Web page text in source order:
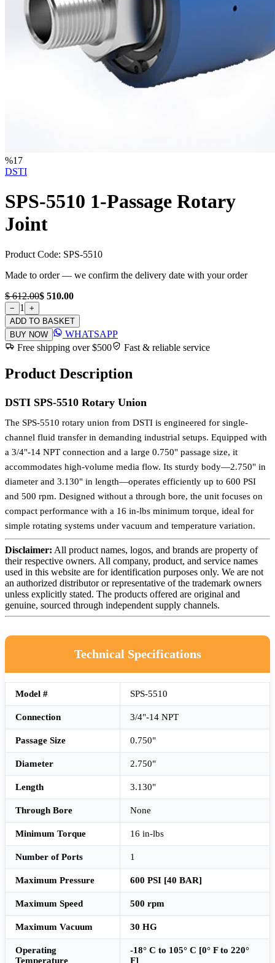
%17
DSTI
SPS-5510 1-Passage Rotary
Joint
Product Code: SPS-5510
Made to order — we confirm the delivery date with your order
$ 612.00$ 510.00
− 1
+
ADD TO BASKET
BUY NOW
WHATSAPP
Free shipping over $500
Fast & reliable service
Product Description
DSTI SPS-5510 Rotary Union
The SPS-5510 rotary union from DSTI is engineered for single-
channel fluid transfer in demanding industrial setups. Equipped with
a 3/4"-14 NPT connection and a large 0.750" passage size, it
accommodates high-volume media flow. Its sturdy body—2.750" in
diameter and 3.130" in length—operates efficiently up to 600 PSI
and 500 rpm. Designed without a through bore, the unit focuses on
compact performance with a 16 in-lbs minimum torque, ideal for
simple rotating systems under vacuum and temperature variation.
Disclaimer: All product names, logos, and brands are property of
their respective owners. All company, product, and service names
used in this website are for identification purposes only. We are not
an authorized distributor or representative of the trademark owners
unless explicitly stated. The products offered are original and
genuine, sourced through independent supply channels.
Technical Specifications
Model # SPS-5510
Connection 3/4"-14 NPT
Passage Size 0.750"
Diameter 2.750"
Length 3.130"
Through Bore None
Minimum Torque 16 in-lbs
Number of Ports 1
Maximum Pressure 600 PSI [40 BAR]
Maximum Speed 500 rpm
Maximum Vacuum 30 HG
Operating
Temperature
-18° C to 105° C [0° F to 220°
F]